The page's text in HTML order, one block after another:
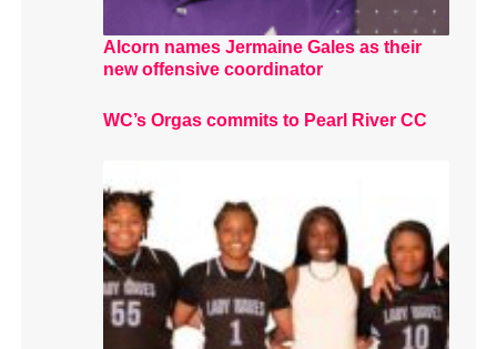
Alcorn names Jermaine Gales as their
new offensive coordinator
WC’s Orgas commits to Pearl River CC